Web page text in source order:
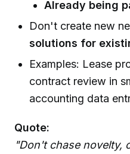
Already being
Don't create new
solutions for
Examples: Lease
contract review in
accounting data
Quote:
"Don't chase novelty,